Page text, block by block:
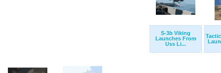
S-3b Viking
Launches From
Uss Li...